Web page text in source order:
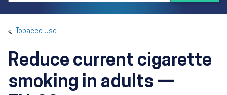
Tobacco Use
Reduce current cigarette
smoking in adults —